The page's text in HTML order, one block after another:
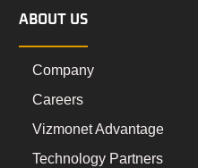
ABOUT US
Company
Careers
Vizmonet Advantage
Technology Partners